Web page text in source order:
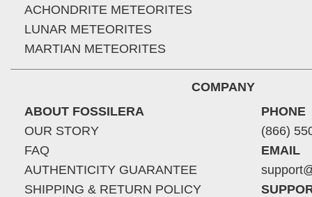
ACHONDRITE METEORITES
LUNAR METEORITES
MARTIAN METEORITES
COMPANY
ABOUT FOSSILERA
OUR STORY
FAQ
AUTHENTICITY GUARANTEE
SHIPPING & RETURN POLICY
PHONE
(866)
EMAIL